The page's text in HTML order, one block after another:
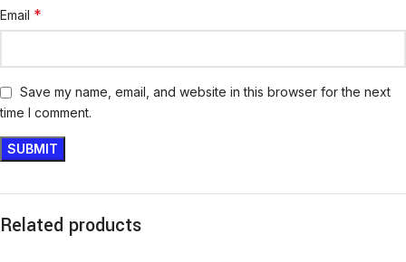
Email *
Save my name, email, and website in this browser for the next
time I comment.
Related products